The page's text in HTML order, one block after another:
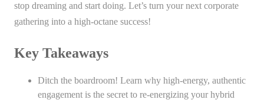
stop dreaming and start doing. Let’s turn your next corporate
gathering into a high-octane success!
Key Takeaways
Ditch the boardroom! Learn why high-energy, authentic
engagement is the secret to re-energizing your hybrid